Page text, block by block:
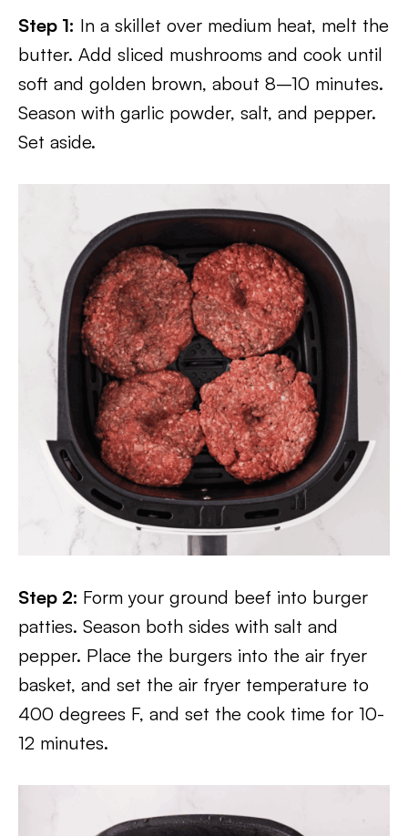
Step 1: In a skillet over medium heat, melt the
butter. Add sliced mushrooms and cook until
soft and golden brown, about 8–10 minutes.
Season with garlic powder, salt, and pepper.
Set aside.
Step 2: Form your ground beef into burger
patties. Season both sides with salt and
pepper. Place the burgers into the air fryer
basket, and set the air fryer temperature to
400 degrees F, and set the cook time for 10-
12 minutes.